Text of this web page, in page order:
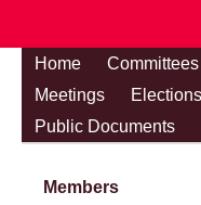
Home
Meetings
Elections
Public Documents
Members